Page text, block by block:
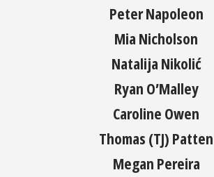
Peter Napoleon
Mia Nicholson
Natalija Nikolić
Ryan O’Malley
Caroline Owen
Thomas (TJ) Patten
Megan Pereira